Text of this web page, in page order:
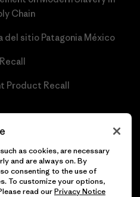
Chain
del sitio Patagonia México
Product Recall
as cookies, are necessary
and are always on. By
consenting to the use of
To customize your options,
read ourPrivacy Notice